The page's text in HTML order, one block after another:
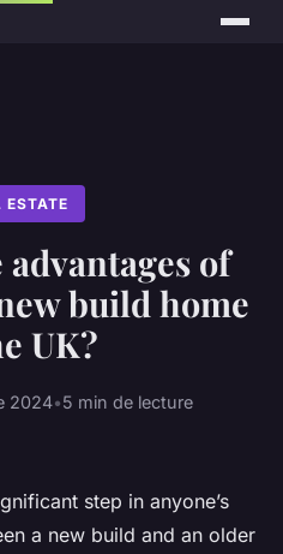
ESTATE
of
build home
UK?
2024•5 min de lecture
step in anyone’s
a new build and an older